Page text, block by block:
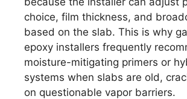
choice, film thickness, and
based on the slab. This is why
epoxy installers frequently
moisture-mitigating primers or
systems when slabs are old,
on questionable vapor barriers.